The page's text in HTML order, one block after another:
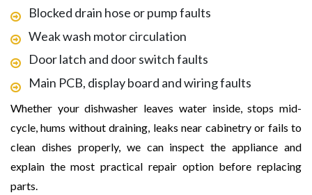
Blocked drain hose or pump faults
Weak wash motor circulation
Door latch and door switch faults
Main PCB, display board and wiring faults
Whether your dishwasher leaves water inside, stops mid-
cycle, hums without draining, leaks near cabinetry or fails to
clean dishes properly, we can inspect the appliance and
explain the most practical repair option before replacing
parts.